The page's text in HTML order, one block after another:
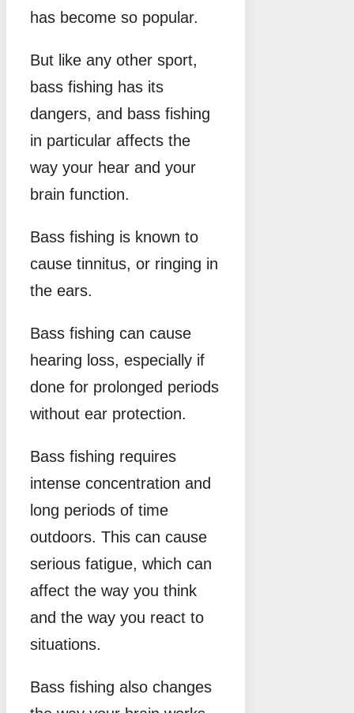
has become so popular.
But like any other sport,
bass fishing has its
dangers, and bass fishing
in particular affects the
way your hear and your
brain function.
Bass fishing is known to
cause tinnitus, or ringing in
the ears.
Bass fishing can cause
hearing loss, especially if
done for prolonged periods
without ear protection.
Bass fishing requires
intense concentration and
long periods of time
outdoors. This can cause
serious fatigue, which can
affect the way you think
and the way you react to
situations.
Bass fishing also changes